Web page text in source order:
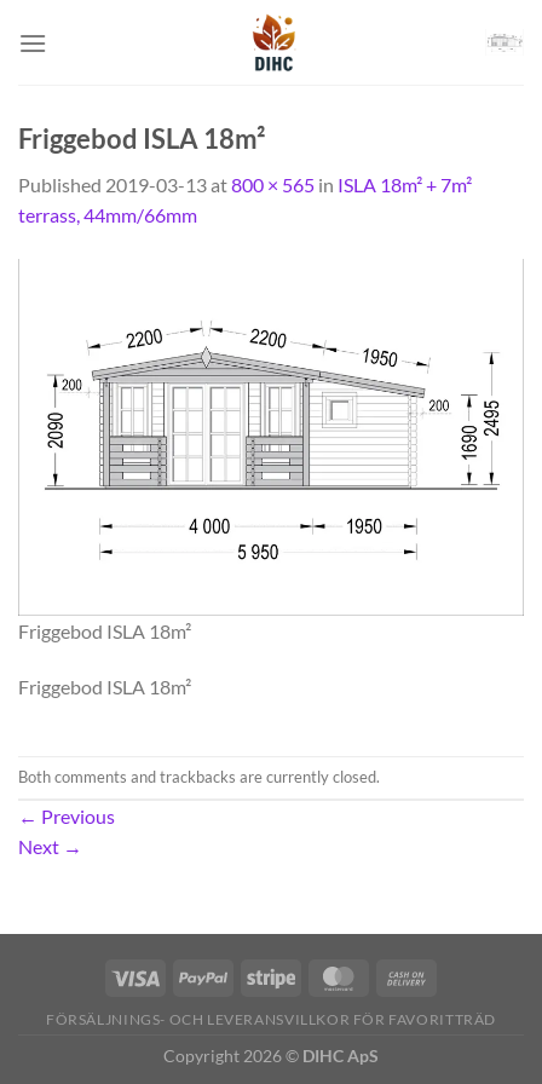
Friggebod ISLA 18m²
Published 2019-03-13at800 × 565 in ISLA 18m² + 7m²
terrass, 44mm/66mm
Friggebod ISLA 18m²
Friggebod ISLA 18m²
Both comments and trackbacks are currently closed.
← Previous
Next →
FÖRSÄLJNINGS- OCH LEVERANSVILLKOR FÖR FAVORITTRÄD
Copyright 2026 © DIHC ApS